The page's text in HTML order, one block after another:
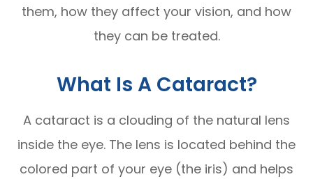
them, how they affect your vision, and how
they can be treated.
What Is A Cataract?
A cataract is a clouding of the natural lens
inside the eye. The lens is located behind the
colored part of your eye (the iris) and helps